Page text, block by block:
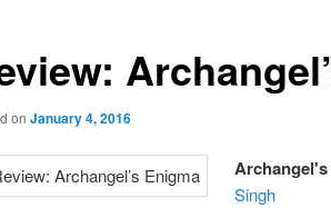
on January 4, 2016
Singh